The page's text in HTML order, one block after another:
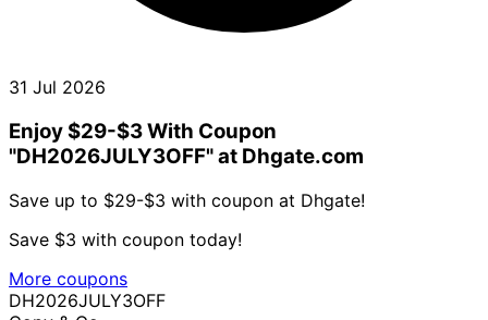
31 Jul 2026
Enjoy $29-$3 With Coupon
"DH2026JULY3OFF" at Dhgate.com
Save up to $29-$3 with coupon at Dhgate!
Save $3 with coupon today!
More coupons
DH2026JULY3OFF